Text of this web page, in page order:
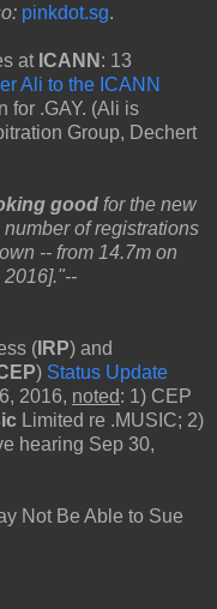
pinkdot.sg.
at ICANN : 13
Ali to the ICANN
for .GAY. (Ali is
Group, Dechert
good for the new
of registrations
-- from 14.7m on
2016]."--
( IRP) and
) Status Update
2016, noted: 1) CEP
Limited re .MUSIC; 2)
hearing Sep 30,
Not Be Able to Sue